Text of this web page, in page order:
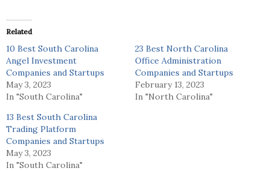
Related
10 Best South Carolina
Angel Investment
Companies and Startups
May 3, 2023
In "South Carolina"
23 Best North Carolina
Office Administration
Companies and Startups
February 13, 2023
In "North Carolina"
13 Best South Carolina
Trading Platform
Companies and Startups
May 3, 2023
In "South Carolina"